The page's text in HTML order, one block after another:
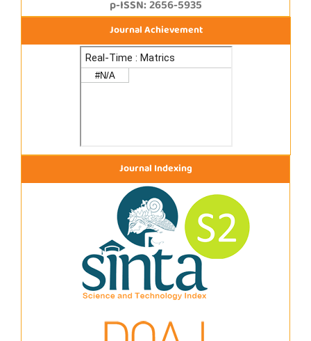
p-ISSN: 2656-5935
Journal Achievement
Journal Indexing